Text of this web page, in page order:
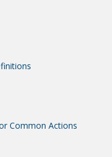
Common Actions